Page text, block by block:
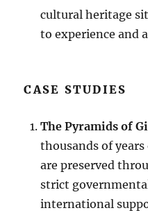
cultural heritage
to experience and
CASE STUDIES
The Pyramids of
thousands of
are preserved
strict
international